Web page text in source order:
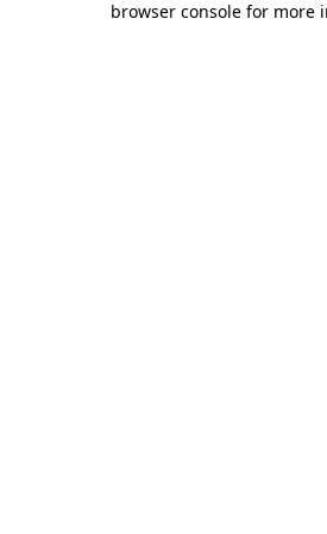
browser console for more